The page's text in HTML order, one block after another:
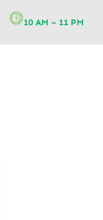
10 AM – 11 PM